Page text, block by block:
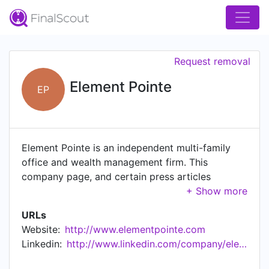
EP Element Pointe
Request removal
Element Pointe is an independent multi-family
office and wealth management firm. This
company page, and certain press articles
referenced or linked to herein, are provided for
discussions of securities or investment strategies
should not be construed as research or
investment advice. Investment advisory services
URLs
Website: http://www.elementpointe.com
Linkedin:
http://www.linkedin.com/company/element-pointe-advisors-llc